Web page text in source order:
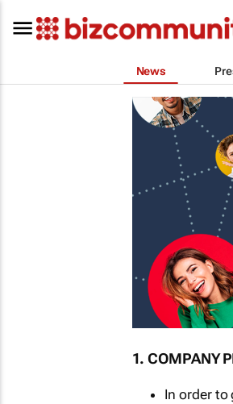
News
1. COMPANY
In order to